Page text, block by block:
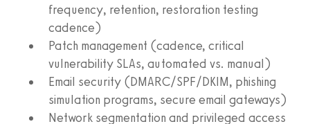
frequency, retention, restoration testing
cadence)
Patch management (cadence, critical
vulnerability SLAs, automated vs. manual)
Email security (DMARC/SPF/DKIM, phishing
simulation programs, secure email gateways)
Network segmentation and privileged access